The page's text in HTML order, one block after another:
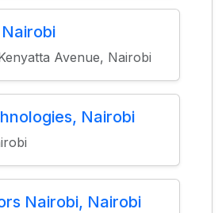
Avenue, Nairobi
Nairobi
Nairobi, Nairobi